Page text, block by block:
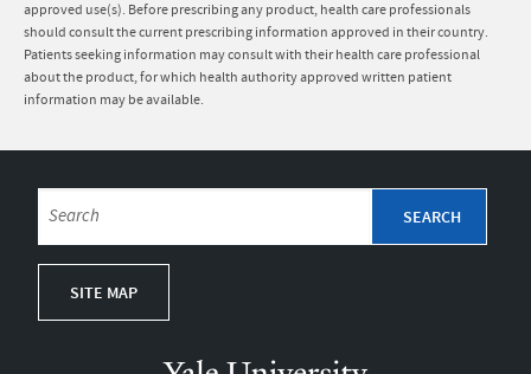
approved use(s). Before prescribing any product, health care professionals
should consult the current prescribing information approved in their country.
Patients seeking information may consult with their health care professional
about the product, for which health authority approved written patient
information may be available.
SITE MAP